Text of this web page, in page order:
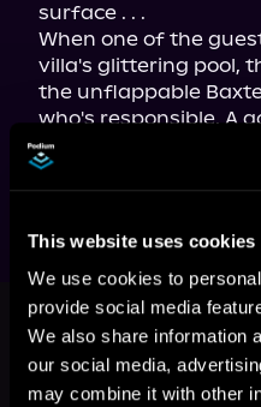
This website uses cookies
We use cookies to
provide social media
We also share information
our social media,
may combine it with other
surface . . .
When one of the
villa's glittering pool,
the unflappable
who's responsible. A
to see everything
if he too becomes a
More Titles You
Like